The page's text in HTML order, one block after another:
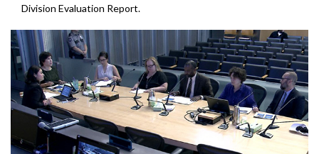
Division Evaluation Report.